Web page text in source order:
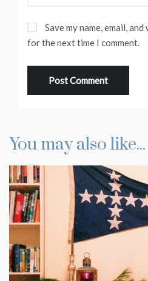
Save my name, email,
for the next time I comment.
You may also like...